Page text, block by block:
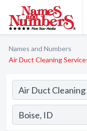
Names and Numbers
Air Duct Cleaning